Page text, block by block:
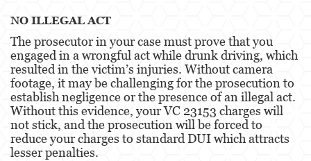
Revenge Porn
Stalking
Temporary Restraining Order
Violation of a Restraining Order
NO ILLEGAL ACT
The prosecutor in your case must prove that you
engaged in a wrongful act while drunk driving, which
resulted in the victim’s injuries. Without camera
footage, it may be challenging for the prosecution to
establish negligence or the presence of an illegal act.
Without this evidence, your VC 23153 charges will
not stick, and the prosecution will be forced to
reduce your charges to standard DUI which attracts
lesser penalties.